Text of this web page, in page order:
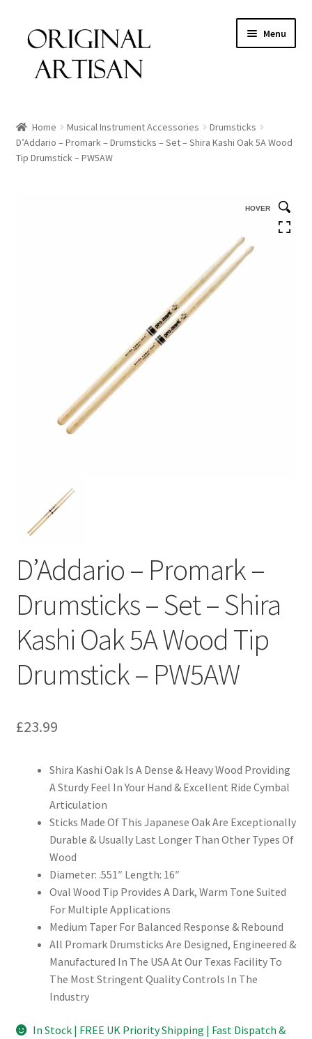
Menu
Home Musical Instrument Accessories
Drumsticks
D’Addario – Promark – Drumsticks – Set – Shira Kashi Oak 5A Wood
Tip Drumstick – PW5AW
HOVER
D’Addario – Promark –
Drumsticks – Set – Shira
Kashi Oak 5A Wood Tip
Drumstick – PW5AW
£23.99
Shira Kashi Oak Is A Dense & Heavy Wood Providing
A Sturdy Feel In Your Hand & Excellent Ride Cymbal
Articulation
Sticks Made Of This Japanese Oak Are Exceptionally
Durable & Usually Last Longer Than Other Types Of
Wood
Diameter: .551″ Length: 16″
Oval Wood Tip Provides A Dark, Warm Tone Suited
For Multiple Applications
Medium Taper For Balanced Response & Rebound
All Promark Drumsticks Are Designed, Engineered &
Manufactured In The USA At Our Texas Facility To
The Most Stringent Quality Controls In The
Industry
In Stock | FREE UK Priority Shipping | Fast Dispatch &